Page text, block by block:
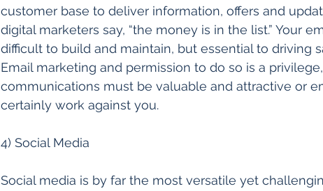
customer base to deliver information, offers and
digital marketers say, “the money is in the list.” Your
difficult to build and maintain, but essential to driving
Email marketing and permission to do so is a
communications must be valuable and attractive or
certainly work against you.
4) Social Media
Social media is by far the most versatile yet